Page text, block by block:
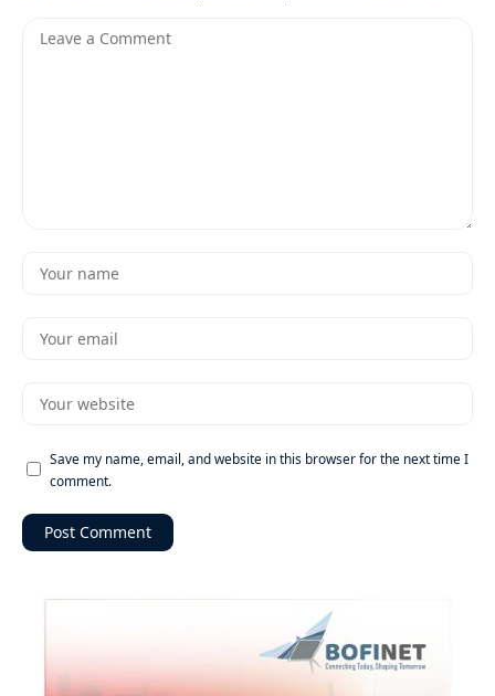
Save my name, email, and website in this browser for the next time I
comment.